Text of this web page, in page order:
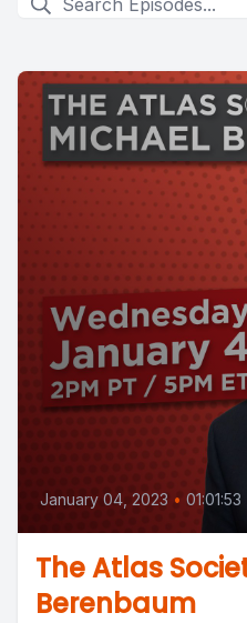
January 04, 2023 • 01:01:53
The Atlas
Berenbaum